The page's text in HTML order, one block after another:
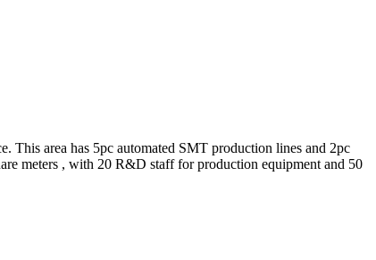
This area has 5pc automated SMT production lines and 2pc
meters , with 20 R&D staff for production equipment and 50